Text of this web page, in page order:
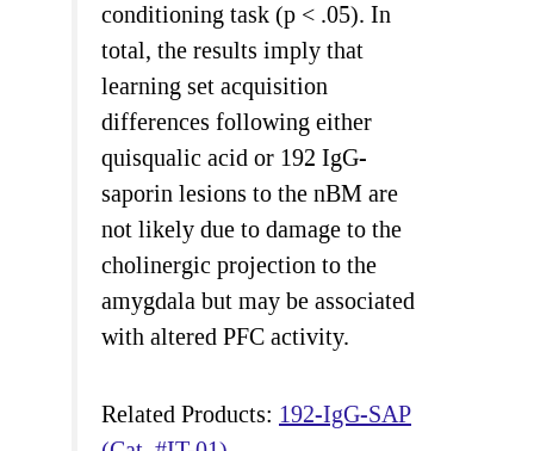
conditioning task (p < .05). In
total, the results imply that
learning set acquisition
differences following either
quisqualic acid or 192 IgG-
saporin lesions to the nBM are
not likely due to damage to the
cholinergic projection to the
amygdala but may be associated
with altered PFC activity.
Related Products: 192-IgG-SAP